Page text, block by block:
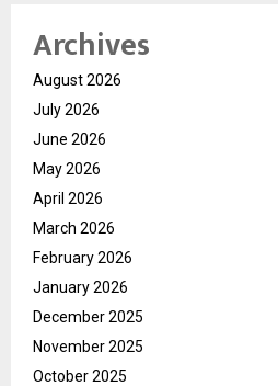
Archives
August 2026
July 2026
June 2026
May 2026
April 2026
March 2026
February 2026
January 2026
December 2025
November 2025
October 2025